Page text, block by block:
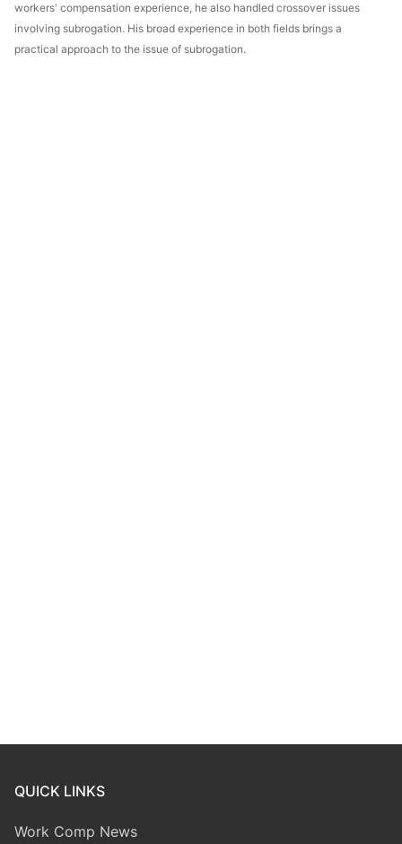
workers' compensation experience, he also handled crossover issues
involving subrogation. His broad experience in both fields brings a
practical approach to the issue of subrogation.
QUICK LINKS
Work Comp News